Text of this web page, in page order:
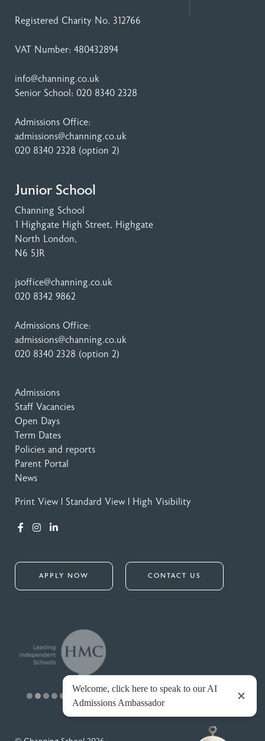
Registered Charity No. 312766
VAT Number: 480432894
info@channing.co.uk
Senior School: 020 8340 2328
Admissions Office:
admissions@channing.co.uk
020 8340 2328 (option 2)
Junior School
Channing School
1 Highgate High Street, Highgate
North London,
N6 5JR
jsoffice@channing.co.uk
020 8342 9862
Admissions Office:
admissions@channing.co.uk
020 8340 2328 (option 2)
Admissions
Staff Vacancies
Open Days
Term Dates
Policies and reports
Parent Portal
News
Print View Standard View High Visibility
APPLY NOW CONTACT US